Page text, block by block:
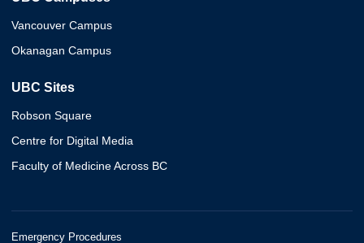
Vancouver Campus
Okanagan Campus
UBC Sites
Robson Square
Centre for Digital Media
Faculty of Medicine Across BC
Emergency Procedures